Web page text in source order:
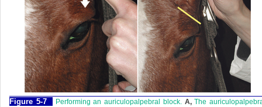
Figure 5-7 Performing an auriculopalpebral block. A,The